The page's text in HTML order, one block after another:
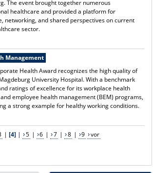
The event brought together numerous
healthcare and provided a platform for
networking, and shared perspectives on current
sector.
Management
Health Award recognizes the high quality of
University Hospital. With a benchmark
ratings of excellence for its workplace health
employee health management (BEM) programs,
a strong example for healthy working conditions.
|[4] | 5 | 6 | 7 | 8 | 9 vor